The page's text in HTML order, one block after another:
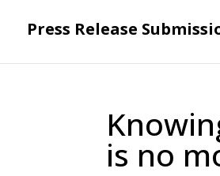
Press Release
is no